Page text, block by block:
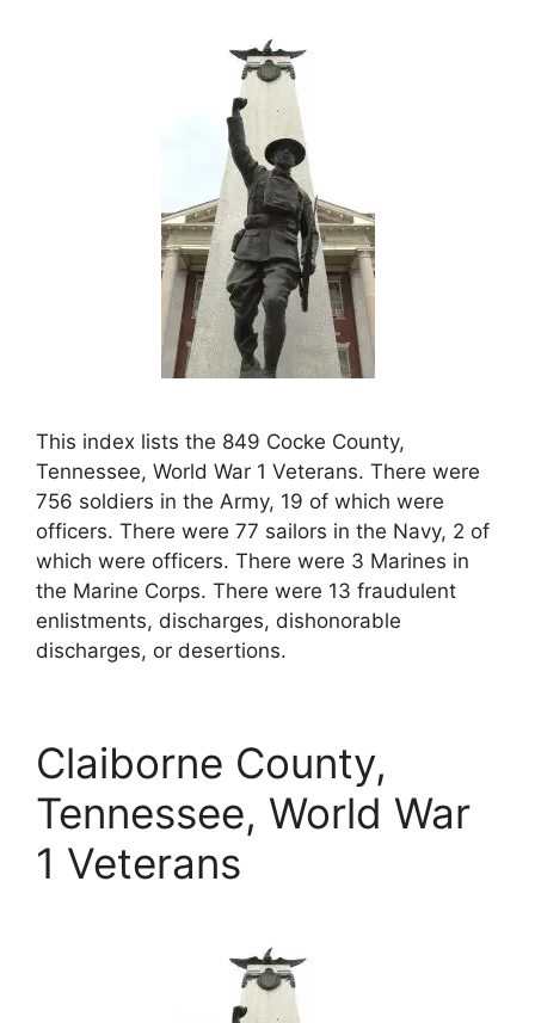
This index lists the 849 Cocke County,
Tennessee, World War 1 Veterans. There were
756 soldiers in the Army, 19 of which were
officers. There were 77 sailors in the Navy, 2 of
which were officers. There were 3 Marines in
the Marine Corps. There were 13 fraudulent
enlistments, discharges, dishonorable
discharges, or desertions.
Claiborne County,
Tennessee, World War
1 Veterans